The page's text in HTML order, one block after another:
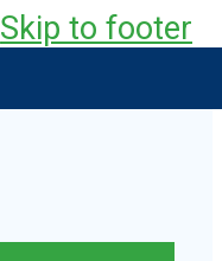
Skip to footer